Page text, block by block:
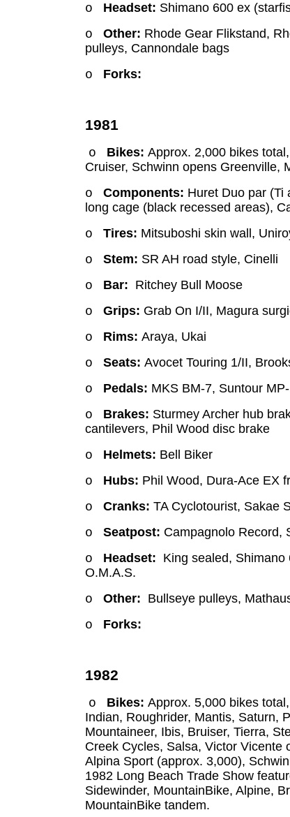
o
Headset: Shimano 600 ex
o
Other: Rhode Gear Flikstand,
pulleys, Cannondale bags
o
Forks:
1981
o Bikes: Approx. 2,000 bikes
Cruiser, Schwinn opens Greenville,
o
Components: Huret Duo par (Ti
long cage (black recessed areas),
o
Tires: Mitsuboshi skin wall,
o
Stem: SR AH road style, Cinelli
o
Bar: Ritchey Bull Moose
o
Grips: Grab On I/II, Magura
o
Rims: Araya, Ukai
o
Seats: Avocet Touring 1/II,
o
Pedals: MKS BM-7, Suntour
o
Brakes: Sturmey Archer hub
cantilevers, Phil Wood disc brake
o
Helmets: Bell Biker
o
Hubs: Phil Wood, Dura-Ace EX
o
Cranks: TA Cyclotourist, Sakae
o
Seatpost: Campagnolo Record,
o
Headset: King sealed, Shimano
O.M.A.S.
o
Other: Bullseye pulleys,
o
Forks:
1982
o Bikes: Approx. 5,000 bikes
Indian, Roughrider, Mantis, Saturn,
Mountaineer, Ibis, Bruiser, Tierra,
Creek Cycles, Salsa, Victor Vicente
Alpina Sport (approx. 3,000),
1982 Long Beach Trade Show
Sidewinder, MountainBike, Alpine,
MountainBike tandem.